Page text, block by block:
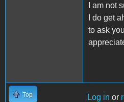
I am not
I do get
to ask
Top Log in or